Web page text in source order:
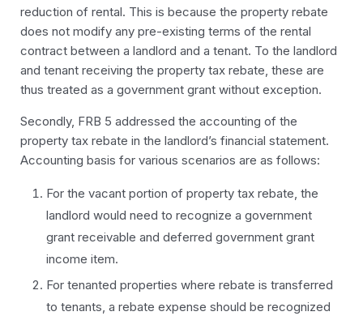
reduction of rental. This is because the property rebate
does not modify any pre-existing terms of the rental
contract between a landlord and a tenant. To the landlord
and tenant receiving the property tax rebate, these are
thus treated as a government grant without exception.
Secondly, FRB 5 addressed the accounting of the
property tax rebate in the landlord’s financial statement.
Accounting basis for various scenarios are as follows:
For the vacant portion of property tax rebate, the
landlord would need to recognize a government
grant receivable and deferred government grant
income item.
For tenanted properties where rebate is transferred
to tenants, a rebate expense should be recognized